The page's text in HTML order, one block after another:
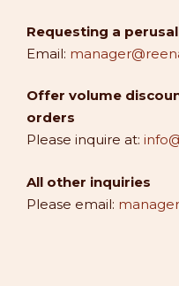
Requesting a
Email:
Offer volume
orders
Please inquire at:
All other inquiries
Please email: